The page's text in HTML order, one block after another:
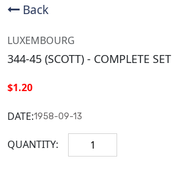
Back
LUXEMBOURG
344-45 (SCOTT) - COMPLETE SET
$1.20
DATE:1958-09-13
QUANTITY: